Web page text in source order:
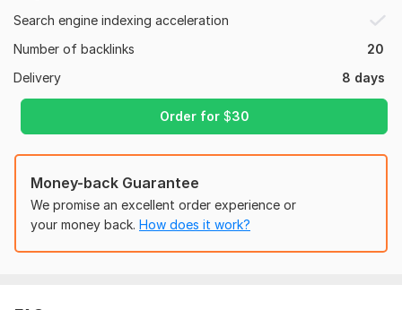
Search engine indexing acceleration
Number of backlinks
20
Delivery
8 days
Order for $30
Domain
Authority ?
?
Domain 1
Domain 2
82
Domain 4
60 not defined
81
Domain 6
93
Domain 7
91
Domain 8
94 1
77
Money-back Guarantee
We promise an excellent order experience or
your money back. How does it work?